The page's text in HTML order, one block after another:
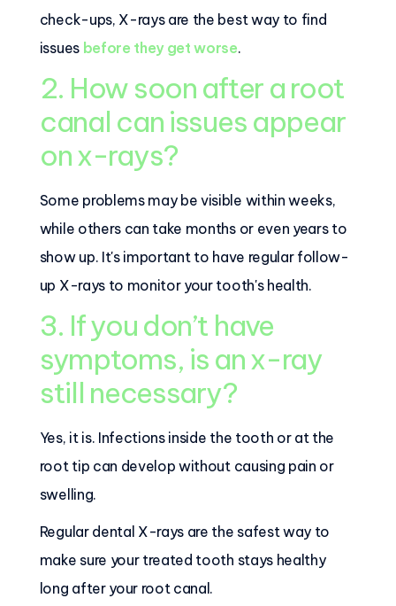
check-ups, X-rays are the best way to find
issues before they get worse.
2. How soon after a root
canal can issues appear
on x-rays?
Some problems may be visible within weeks,
while others can take months or even years to
show up. It's important to have regular follow-
up X-rays to monitor your tooth's health.
3. If you don’t have
symptoms, is an x-ray
still necessary?
Yes, it is. Infections inside the tooth or at the
root tip can develop without causing pain or
swelling.
Regular dental X-rays are the safest way to
make sure your treated tooth stays healthy
long after your root canal.